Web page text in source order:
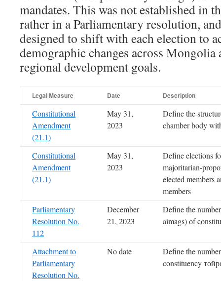
mandates. This was not established in
rather in a Parliamentary resolution,
designed to shift with each election to
demographic changes across Mongolia
regional development goals.
Legal Measure Date Description
Constitutional
Amendment
(21.1)
May 31,
2023
Define the
chamber body
Constitutional
Amendment
(21.1)
May 31,
2023
Define elections
majoritarian-
elected members
members
Parliamentary
Resolution No.
112
December
21, 2023
Define the
aimags) of
Attachment to
Parliamentary
Resolution No.
No date
Define the
constituency